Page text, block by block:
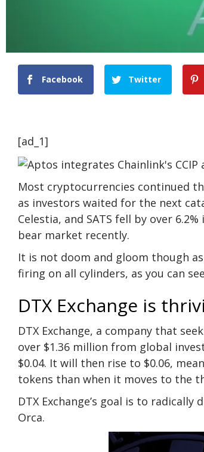
Facebook Twitter
[ad_1]
Most cryptocurrencies continued
as investors waited for the next
Celestia, and SATS fell by over
bear market recently.
It is not doom and gloom though
firing on all cylinders, as you can
DTX Exchange is
DTX Exchange, a company that
over $1.36 million from global
$0.04. It will then rise to $0.06,
tokens than when it moves to the
DTX Exchange’s goal is to
Orca.